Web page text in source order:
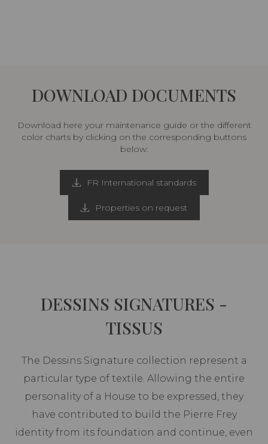
DOWNLOAD DOCUMENTS
Download here your maintenance guide or the different
color charts by clicking on the corresponding buttons
below:
FR International standards
Properties on request
DESSINS SIGNATURES -
TISSUS
The Dessins Signature collection represent a
particular type of textile. Allowing the entire
personality of a House to be expressed, they
have contributed to build the Pierre Frey
identity from its foundation and continue, even